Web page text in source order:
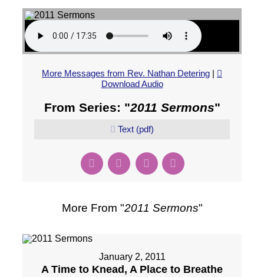
More Messages from Rev. Nathan Detering |
Download Audio
From Series: "2011 Sermons"
Text (pdf)
More From "2011 Sermons"
January 2, 2011
A Time to Knead, A Place to Breathe